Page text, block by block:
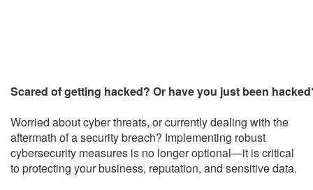
Scared of getting hacked? Or have you just been
Worried about cyber threats, or currently dealing with the
aftermath of a security breach? Implementing robust
cybersecurity measures is no longer optional—it is critical
to protecting your business, reputation, and sensitive data.